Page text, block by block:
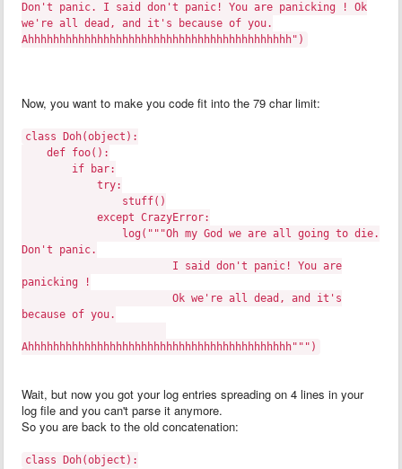
Don't panic. I said don't panic! You are panicking ! Ok
we're all dead, and it's because of you.
Ahhhhhhhhhhhhhhhhhhhhhhhhhhhhhhhhhhhhhhhhhh")
Now, you want to make you code fit into the 79 char limit:
class Doh(object):
def foo():
if bar:
try:
stuff()
except CrazyError:
log("""Oh my God we are all going to die.
Don't panic.
I said don't panic! You are
panicking !
Ok we're all dead, and it's
because of you.
Ahhhhhhhhhhhhhhhhhhhhhhhhhhhhhhhhhhhhhhhhhh""")
Wait, but now you got your log entries spreading on 4 lines in your
log file and you can't parse it anymore.
So you are back to the old concatenation:
class Doh(object):